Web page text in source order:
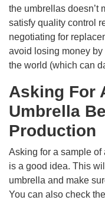
the umbrellas doesn’t
satisfy quality control
negotiating for
avoid losing money
the world (which can
Asking For
Umbrella
Production
Asking for a sample
is a good idea. This
umbrella and make
You can also check